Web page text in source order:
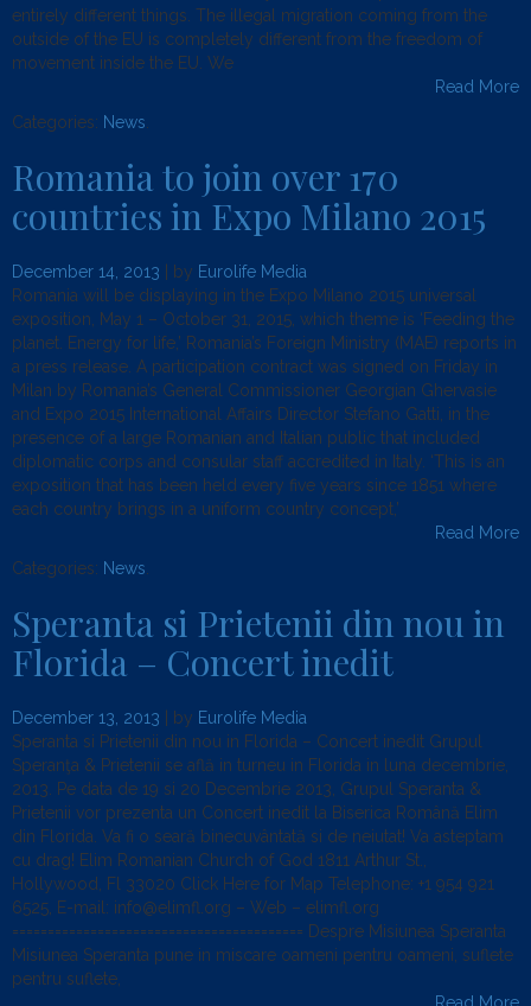
entirely different things. The illegal migration coming from the
outside of the EU is completely different from the freedom of
movement inside the EU. We
Read More
Categories: News
Romania to join over 170
countries in Expo Milano 2015
December 14, 2013 | by Eurolife Media
Romania will be displaying in the Expo Milano 2015 universal
exposition, May 1 – October 31, 2015, which theme is ‘Feeding the
planet. Energy for life,’ Romania’s Foreign Ministry (MAE) reports in
a press release. A participation contract was signed on Friday in
Milan by Romania’s General Commissioner Georgian Ghervasie
and Expo 2015 International Affairs Director Stefano Gatti, in the
presence of a large Romanian and Italian public that included
diplomatic corps and consular staff accredited in Italy. ‘This is an
exposition that has been held every five years since 1851 where
each country brings in a uniform country concept,’
Read More
Categories: News
Speranta si Prietenii din nou in
Florida – Concert inedit
December 13, 2013 | by Eurolife Media
Speranta si Prietenii din nou in Florida – Concert inedit Grupul
Speranţa & Prietenii se află in turneu in Florida in luna decembrie,
2013. Pe data de 19 si 20 Decembrie 2013, Grupul Speranta &
Prietenii vor prezenta un Concert inedit la Biserica Română Elim
din Florida. Va fi o seară binecuvântată si de neiutat! Va asteptam
cu drag! Elim Romanian Church of God 1811 Arthur St.,
Hollywood, Fl 33020 Click Here for Map Telephone: +1 954 921
6525, E-mail: info@elimfl.org – Web – elimfl.org
========================================= Despre Misiunea Speranta
Misiunea Speranta pune in miscare oameni pentru oameni, suflete
pentru suflete,